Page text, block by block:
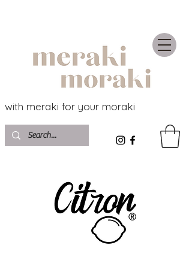
with meraki for your moraki